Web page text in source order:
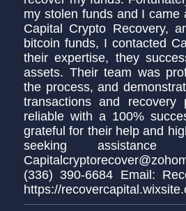
my stolen funds and I
Capital Crypto Recovery,
bitcoin funds, I contacted
their expertise, they
assets. Their team was
the process, and
transactions and
reliable with a 100%
grateful for their help and
seeking
(336) 390-6684 Email:
https://